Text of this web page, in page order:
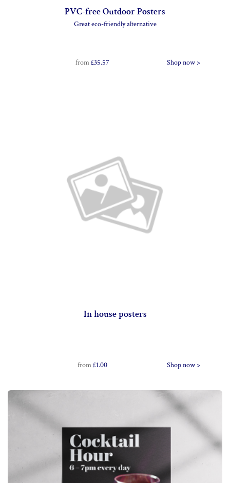
PVC-free Outdoor Posters
Great eco-friendly alternative
from£35.57 Shop now >
In house posters
from£1.00 Shop now >